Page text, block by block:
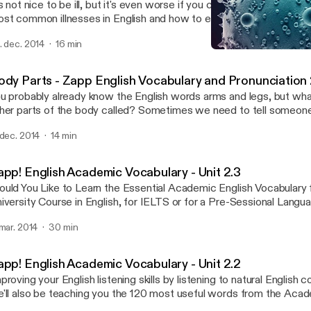
not nice to be ill, but it's even worse if you can't describe the
common illnesses in English and how to explain what's wrong
podcast. Your listening skills will be developed too as
conversations about sickness, where people describe a
audio and eBook should help you communicate the problem.
with vocabulary lists, exercises and transcript of the
zappenglish.com [http://zappenglish.com/vocabulary-
dec. 2014 16 min
Parts - Zapp English Vocabulary and Pronunciation
probably already know the English words arms and legs, but
parts of the body called? Sometimes we need to tell
Well after this unit you'll have all the names you need to
recognise some silent letters. Download the eBook and
zappenglish.com [http://zappenglish.com].
2014 14 min
English Academic Vocabulary - Unit 2.3
You Like to Learn the Essential Academic English Vocabulary
Course in English, for IELTS or for a Pre-Sessional
listening to real English conversations, AND, by using this pack
vocabulary you need to progress more quickly on your course of
the eBooks at http://zappenglish.com [http://
2014 30 min
English Academic Vocabulary - Unit 2.2
your English listening skills by listening to natural English
also be teaching you the 120 most useful words from the